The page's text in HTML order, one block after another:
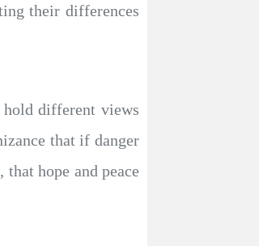
their differences
hold different views
that if danger
hope and peace